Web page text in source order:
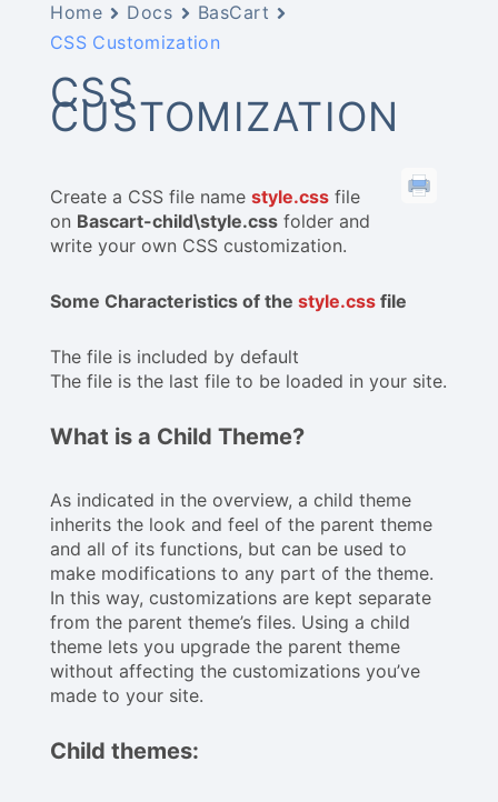
Home Docs
BasCart
CSS Customization
CSS
CUSTOMIZATION
Create a CSS file name style.css file
on Bascart-child\style.css folder and
write your own CSS customization.
Some Characteristics of the style.css file
The file is included by default
The file is the last file to be loaded in your site.
What is a Child Theme?
As indicated in the overview, a child theme
inherits the look and feel of the parent theme
and all of its functions, but can be used to
make modifications to any part of the theme.
In this way, customizations are kept separate
from the parent theme’s files. Using a child
theme lets you upgrade the parent theme
without affecting the customizations you’ve
made to your site.
Child themes: